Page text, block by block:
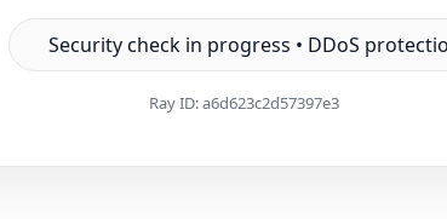
Security check in progress • DDoS
Ray ID:a6d623c2d57397e3